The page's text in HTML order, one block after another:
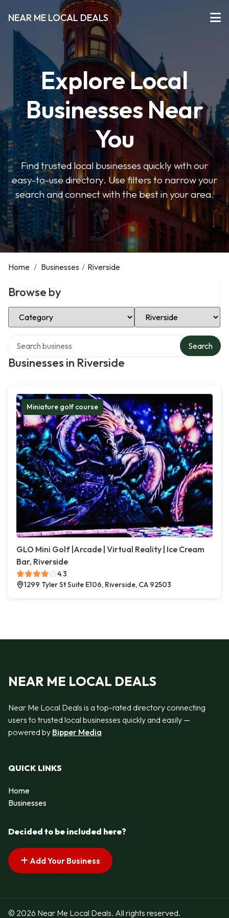
NEAR ME LOCAL DEALS
Explore Local
Businesses Near
You
Find trusted local businesses quickly with our
easy-to-use directory. Use filters to narrow your
search and connect with the best in your area.
Home / Businesses / Riverside
Browse by
Select Category Select Location
Businesses in Riverside
Search
Miniature golf course
GLO Mini Golf |Arcade | Virtual Reality | Ice Cream
Bar, Riverside
4.3
1299 Tyler St Suite E106, Riverside, CA 92503
NEAR ME LOCAL DEALS
Near Me Local Deals is a top-rated directory connecting
users to trusted local businesses quickly and easily —
powered by Bipper Media
QUICK LINKS
Home
Businesses
Decided to be included here?
Add Your Business
© 2026 Near Me Local Deals. All rights reserved.